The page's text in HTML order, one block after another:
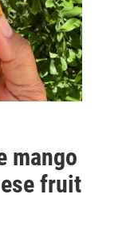
mango
fruit